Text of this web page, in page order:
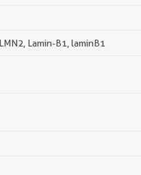
Lamin-B1, laminB1